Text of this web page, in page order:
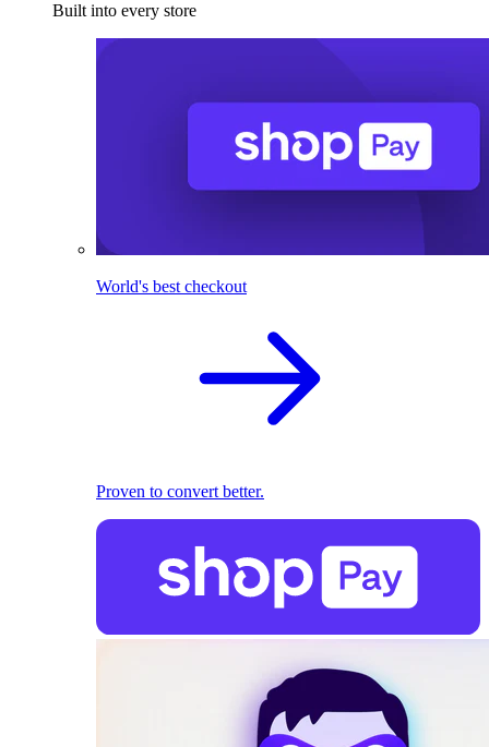
Built into every store
World's best checkout
Proven to convert better.